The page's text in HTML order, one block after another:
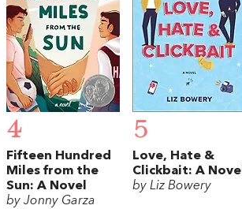
4
Fifteen Hundred
Miles from the
Sun: A Novel
by Jonny Garza
5
Love, Hate &
Clickbait: A Novel
by Liz Bowery